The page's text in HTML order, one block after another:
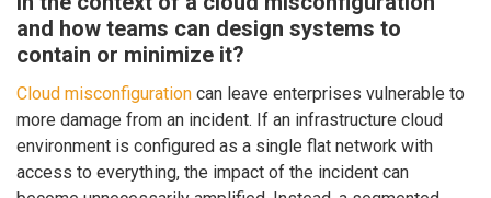
and how teams can design systems to
contain or minimize it?
Cloud misconfiguration can leave enterprises vulnerable to
more damage from an incident. If an infrastructure cloud
environment is configured as a single flat network with
access to everything, the impact of the incident can